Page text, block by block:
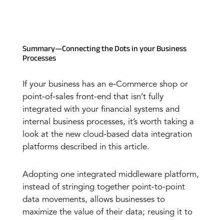
Summary—Connecting the Dots in your Business
Processes
If your business has an e-Commerce shop or
point-of-sales front-end that isn’t fully
integrated with your financial systems and
internal business processes, it’s worth taking a
look at the new cloud-based data integration
platforms described in this article.
Adopting one integrated middleware platform,
instead of stringing together point-to-point
data movements, allows businesses to
maximize the value of their data; reusing it to